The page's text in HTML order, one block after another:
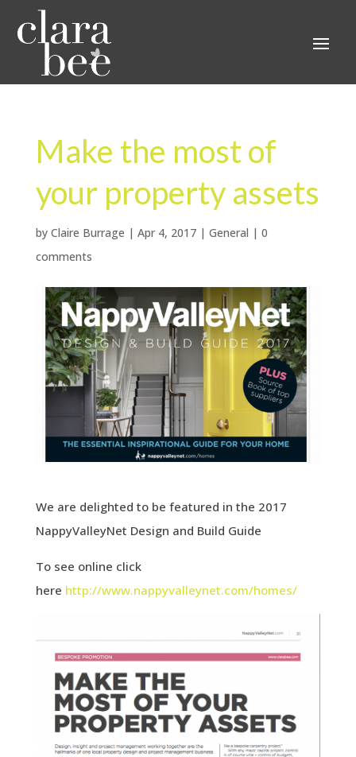
Make the most of
your property assets
by Claire Burrage | Apr 4, 2017| General | 0
comments
We are delighted to be featured in the 2017
NappyValleyNet Design and Build Guide
To see online click
here http://www.nappyvalleynet.com/homes/